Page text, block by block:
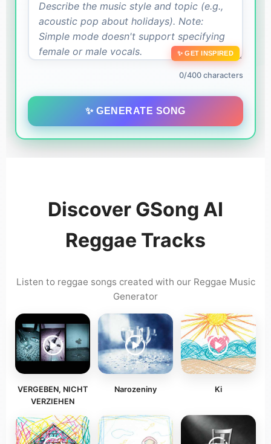
✨ GET INSPIRED
0/400 characters
✨ GENERATE SONG
Discover GSong AI
Reggae Tracks
Listen to reggae songs created with our Reggae Music
Generator
VERGEBEN, NICHT
VERZIEHEN
Narozeniny Ki